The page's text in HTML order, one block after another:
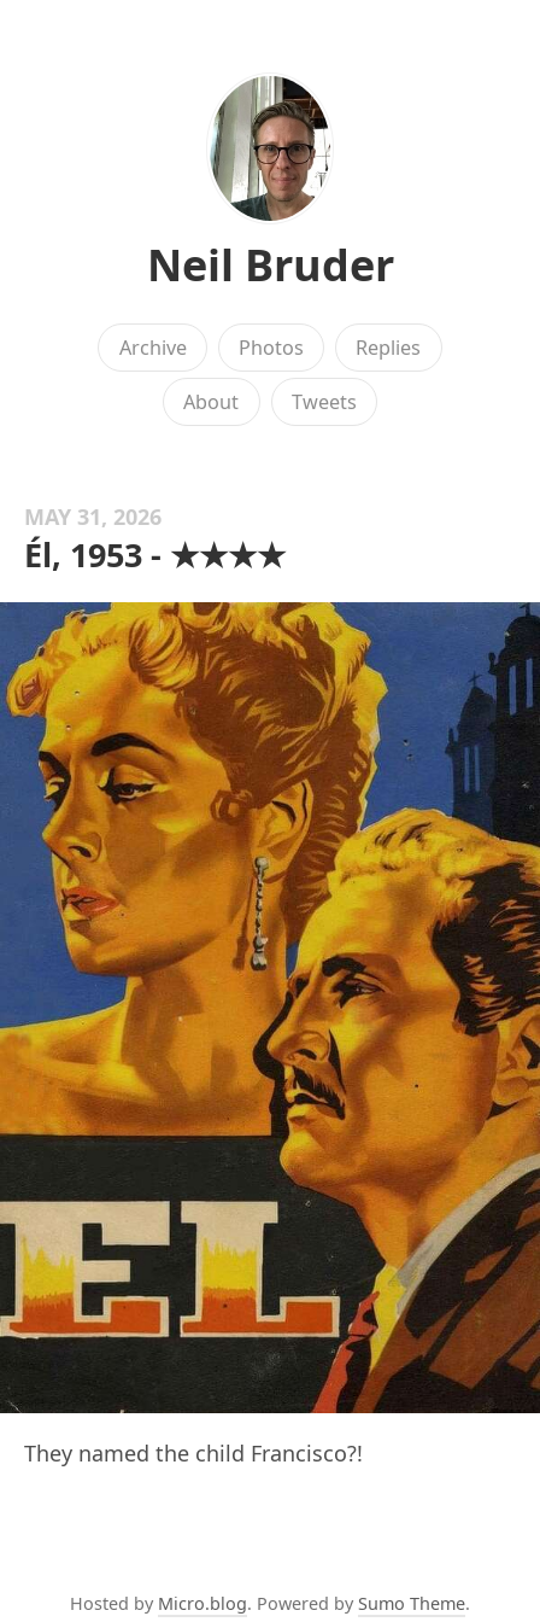
Neil Bruder
Archive Photos Replies
About Tweets
MAY 31, 2026
Él, 1953 - ★★★★
They named the child Francisco?!
Hosted by Micro.blog. Powered by Sumo Theme.